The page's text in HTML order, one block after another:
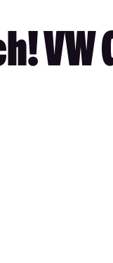
VW